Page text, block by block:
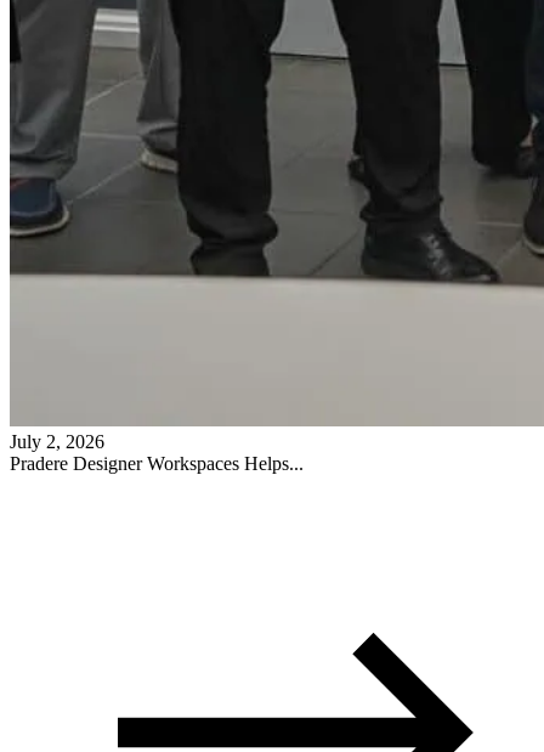
July 2, 2026
Pradere Designer Workspaces Helps...